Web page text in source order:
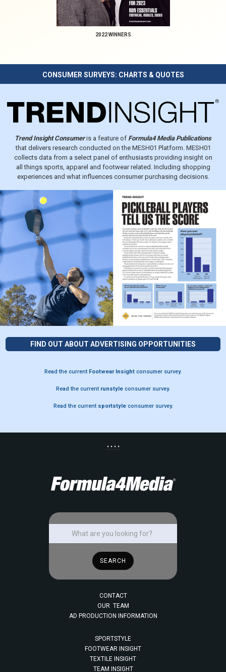
2022 WINNERS
CONSUMER SURVEYS: CHARTS & QUOTES
Trend Insight Consumeris a feature of Formula4 Media Publications
that delivers research conducted on the MESH01 Platform. MESH01
collects data from a select panel of enthusiasts providing insight on
all things sports, apparel and footwear related. Including shopping
experiences and what influences consumer purchasing decisions.
FIND OUT ABOUT ADVERTISING OPPORTUNITIES
Read the current Footwear Insight consumer survey.
Read the current runstyle consumer survey.
Read the current sportstyleconsumer survey.
• • • •
CONTACT
OUR TEAM
AD PRODUCTION INFORMATION
SPORTSTYLE
FOOTWEAR INSIGHT
TEXTILE INSIGHT
TEAM INSIGHT